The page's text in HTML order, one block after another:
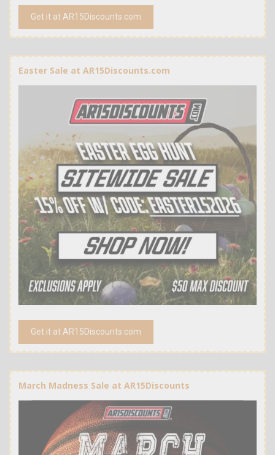
Get it at AR15Discounts.com
Easter Sale at AR15Discounts.com
Get it at AR15Discounts.com
March Madness Sale at AR15Discounts